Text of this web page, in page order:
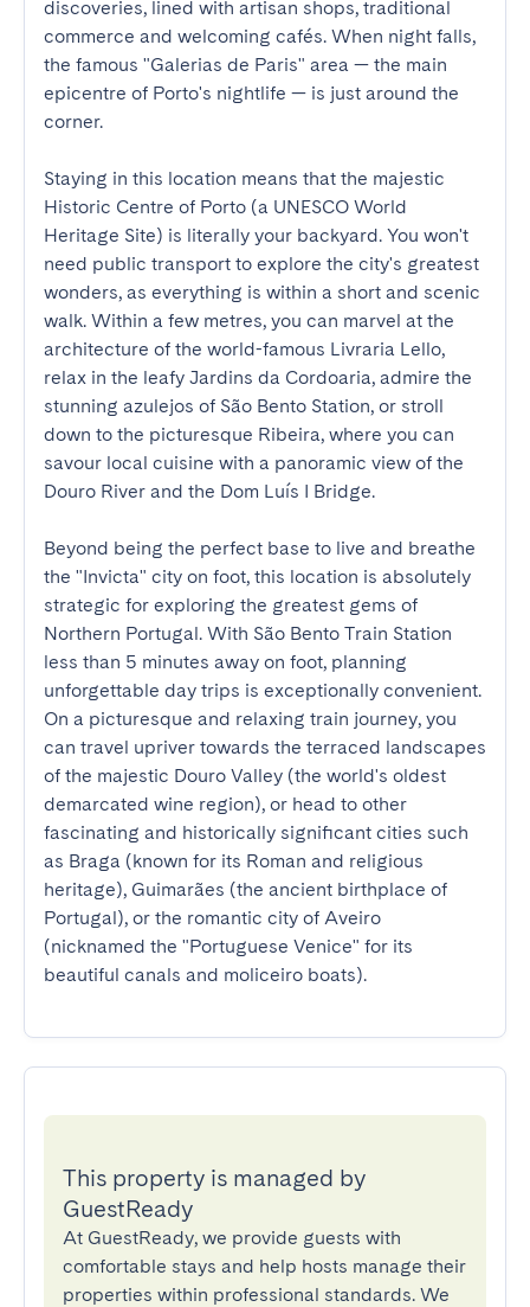
discoveries, lined with artisan shops, traditional
commerce and welcoming cafés. When night falls,
the famous "Galerias de Paris" area — the main
epicentre of Porto's nightlife — is just around the
corner.
Staying in this location means that the majestic
Historic Centre of Porto (a UNESCO World
Heritage Site) is literally your backyard. You won't
need public transport to explore the city's greatest
wonders, as everything is within a short and scenic
walk. Within a few metres, you can marvel at the
architecture of the world-famous Livraria Lello,
relax in the leafy Jardins da Cordoaria, admire the
stunning azulejos of São Bento Station, or stroll
down to the picturesque Ribeira, where you can
savour local cuisine with a panoramic view of the
Douro River and the Dom Luís I Bridge.
Beyond being the perfect base to live and breathe
the "Invicta" city on foot, this location is absolutely
strategic for exploring the greatest gems of
Northern Portugal. With São Bento Train Station
less than 5 minutes away on foot, planning
unforgettable day trips is exceptionally convenient.
On a picturesque and relaxing train journey, you
can travel upriver towards the terraced landscapes
of the majestic Douro Valley (the world's oldest
demarcated wine region), or head to other
fascinating and historically significant cities such
as Braga (known for its Roman and religious
heritage), Guimarães (the ancient birthplace of
Portugal), or the romantic city of Aveiro
(nicknamed the "Portuguese Venice" for its
beautiful canals and moliceiro boats).
This property is managed by
GuestReady
At GuestReady, we provide guests with
comfortable stays and help hosts manage their
properties within professional standards. We